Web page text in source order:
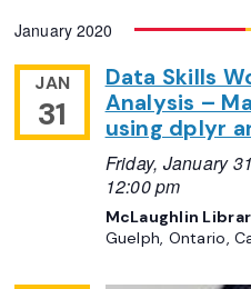
date.
January 2020
JAN
31
Data Skills
Analysis –
using dplyr
Friday, January
12:00 pm
McLaughlin
Guelph, Ontario,